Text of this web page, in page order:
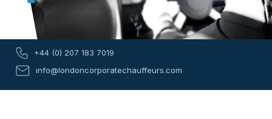
+44 (0) 207 183 7019
info@londoncorporatechauffeurs.com